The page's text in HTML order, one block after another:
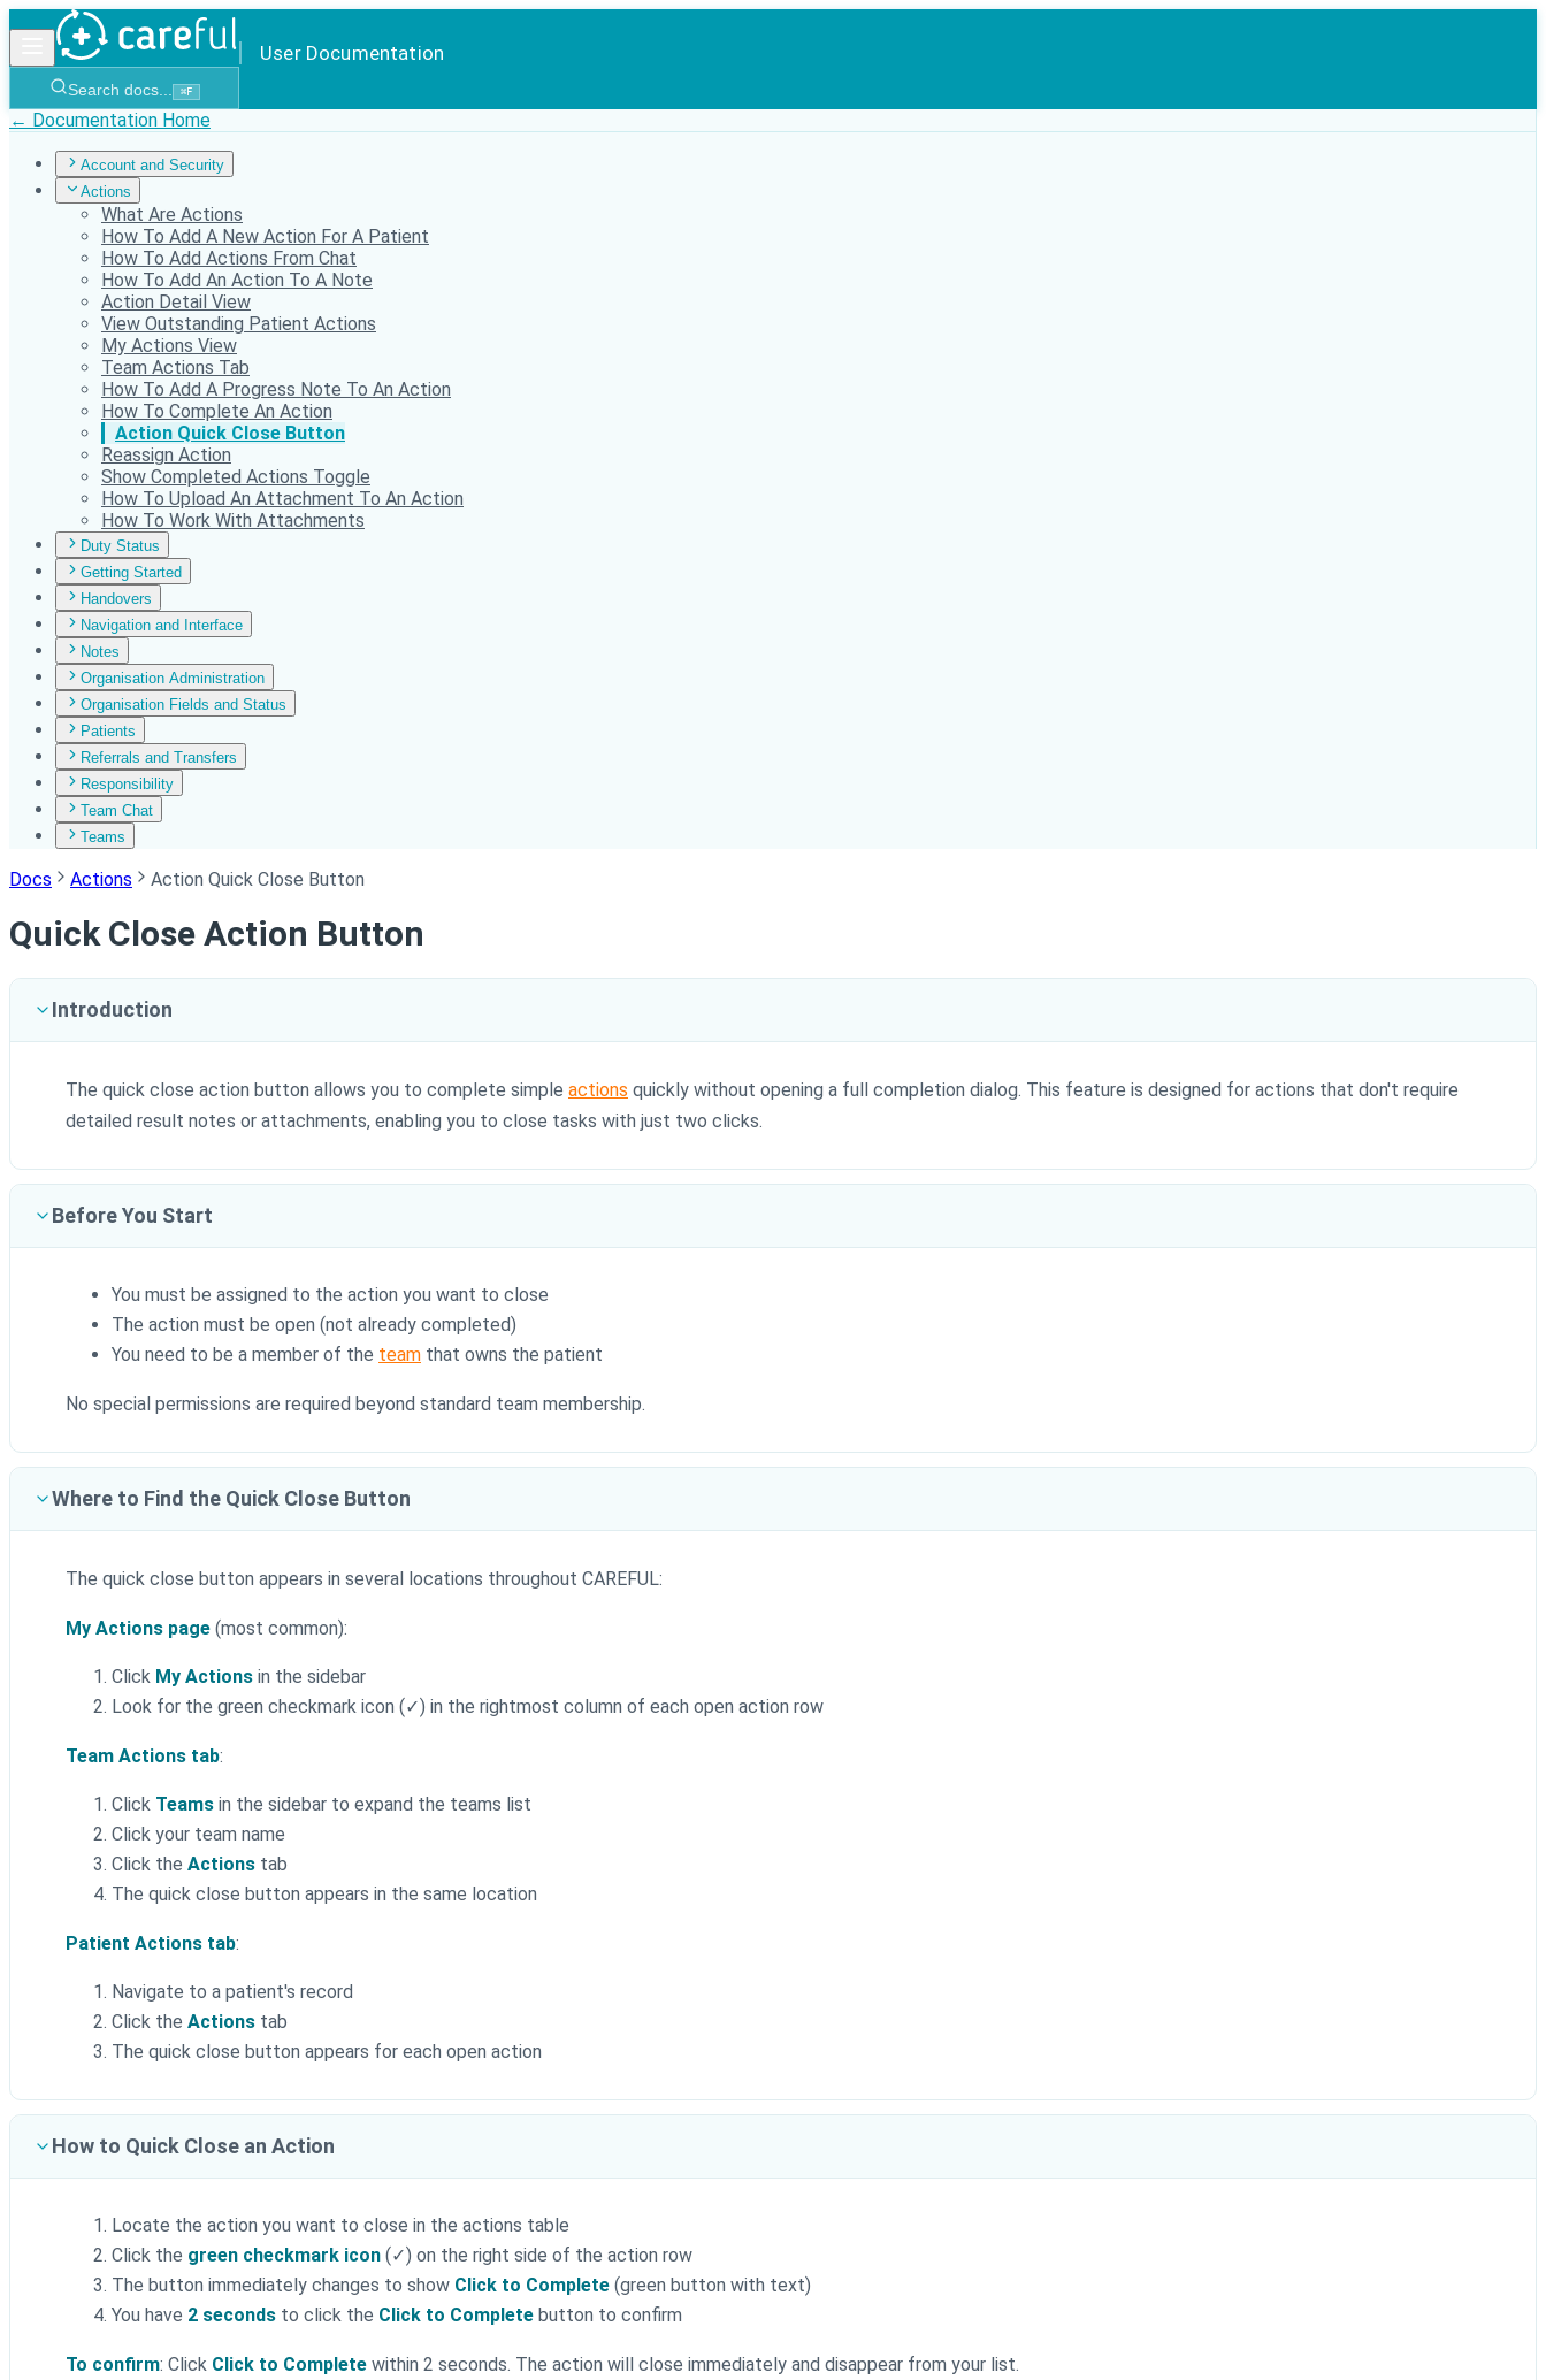
User Documentation
Search docs... ⌘F
← Documentation Home
Account and Security
Actions
What Are Actions
How To Add A New Action For A Patient
How To Add Actions From Chat
How To Add An Action To A Note
Action Detail View
View Outstanding Patient Actions
My Actions View
Team Actions Tab
How To Add A Progress Note To An Action
How To Complete An Action
Action Quick Close Button
Reassign Action
Show Completed Actions Toggle
How To Upload An Attachment To An Action
How To Work With Attachments
Duty Status
Getting Started
Handovers
Navigation and Interface
Notes
Organisation Administration
Organisation Fields and Status
Patients
Referrals and Transfers
Responsibility
Team Chat
Teams
Docs Actions Action Quick Close Button
Quick Close Action Button
Introduction
The quick close action button allows you to complete simple actions quickly without opening a full completion dialog. This feature is designed for actions that don't require
detailed result notes or attachments, enabling you to close tasks with just two clicks.
Before You Start
You must be assigned to the action you want to close
The action must be open (not already completed)
You need to be a member of the team that owns the patient
No special permissions are required beyond standard team membership.
Where to Find the Quick Close Button
The quick close button appears in several locations throughout CAREFUL:
My Actions page (most common):
Click My Actions in the sidebar
Look for the green checkmark icon (✓) in the rightmost column of each open action row
Team Actions tab:
Click Teams in the sidebar to expand the teams list
Click your team name
Click the Actions tab
The quick close button appears in the same location
Patient Actions tab:
Navigate to a patient's record
Click the Actions tab
The quick close button appears for each open action
How to Quick Close an Action
Locate the action you want to close in the actions table
Click the green checkmark icon (✓) on the right side of the action row
The button immediately changes to show Click to Complete (green button with text)
You have 2 seconds to click the Click to Complete button to confirm
To confirm: Click Click to Complete within 2 seconds. The action will close immediately and disappear from your list.